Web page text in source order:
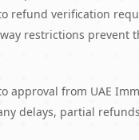
refund verification
restrictions
approval from UAE
delays, partial